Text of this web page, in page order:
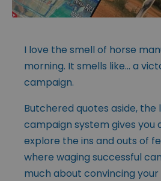
I love the smell of horse
morning. It smells like… a
campaign.
Butchered quotes aside, the
campaign system gives you
explore the ins and outs of
where waging successful
much about convincing your